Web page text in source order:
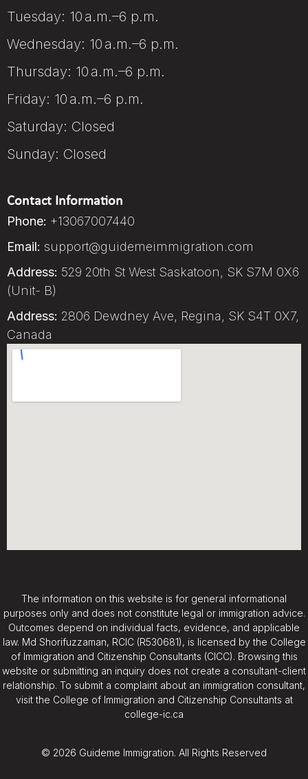
Tuesday: 10 a.m.–6 p.m.
Wednesday: 10 a.m.–6 p.m.
Thursday: 10 a.m.–6 p.m.
Friday: 10 a.m.–6 p.m.
Saturday: Closed
Sunday: Closed
Contact Information
Phone: +13067007440
Email: support@guidemeimmigration.com
Address: 529 20th St West Saskatoon, SK S7M 0X6
(Unit- B)
Address: 2806 Dewdney Ave, Regina, SK S4T 0X7,
Canada
The information on this website is for general informational
purposes only and does not constitute legal or immigration advice.
Outcomes depend on individual facts, evidence, and applicable
law. Md Shorifuzzaman, RCIC (R530681), is licensed by the College
of Immigration and Citizenship Consultants (CICC). Browsing this
website or submitting an inquiry does not create a consultant-client
relationship. To submit a complaint about an immigration consultant,
visit the College of Immigration and Citizenship Consultants at
college-ic.ca
© 2026 Guideme Immigration. All Rights Reserved